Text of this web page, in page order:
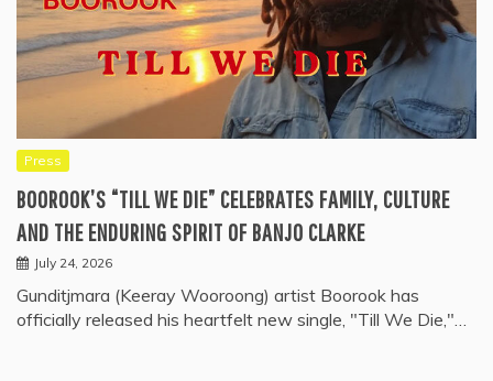
Press
BOOROOK’S “TILL WE DIE” CELEBRATES FAMILY, CULTURE
AND THE ENDURING SPIRIT OF BANJO CLARKE
July 24, 2026
Gunditjmara (Keeray Wooroong) artist Boorook has
officially released his heartfelt new single, "Till We Die,"…